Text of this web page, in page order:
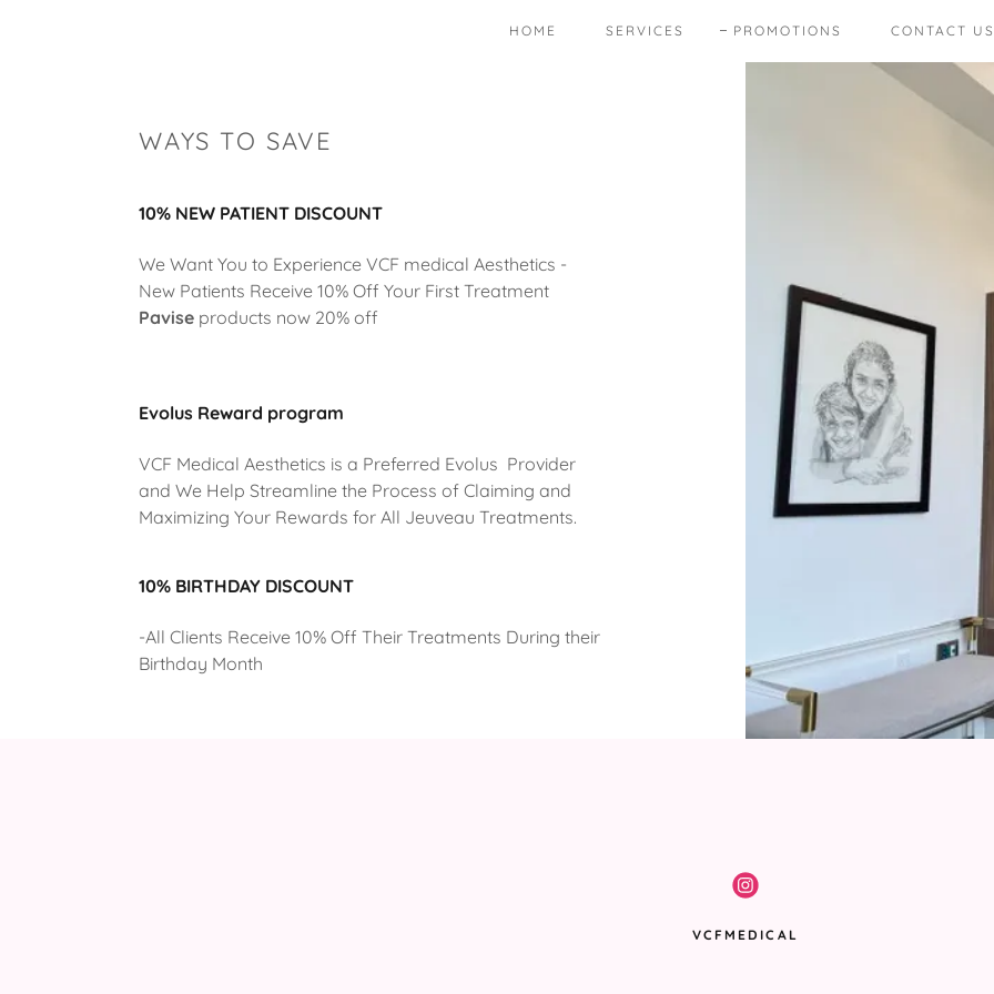
HOME SERVICES PROMOTIONS CONTACT
WAYS TO SAVE
10% NEW PATIENT DISCOUNT
We Want You to Experience VCF medical Aesthetics -
New Patients Receive 10% Off Your First Treatment
Paviseproducts now 20% off
Evolus Reward program
VCF Medical Aesthetics is a Preferred Evolus Provider
and We Help Streamline the Process of Claiming and
Maximizing Your Rewards for All Jeuveau Treatments.
10% BIRTHDAY DISCOUNT
-All Clients Receive 10% Off Their Treatments During their
Birthday Month
VCFMEDICAL